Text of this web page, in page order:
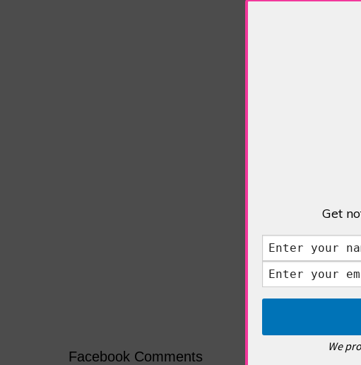
MoreWhat’s Hot
Facebook Comments
Get
We